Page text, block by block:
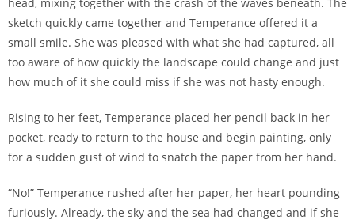
sketch quickly came together and Temperance offered it a
small smile. She was pleased with what she had captured, all
too aware of how quickly the landscape could change and just
how much of it she could miss if she was not hasty enough.
Rising to her feet, Temperance placed her pencil back in her
pocket, ready to return to the house and begin painting, only
for a sudden gust of wind to snatch the paper from her hand.
“No!” Temperance rushed after her paper, her heart pounding
furiously. Already, the sky and the sea had changed and if she